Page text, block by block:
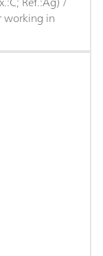
working in